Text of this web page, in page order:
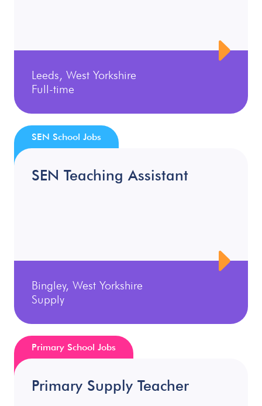
Leeds, West Yorkshire
Full-time
SEN Teaching Assistant
Bingley, West Yorkshire
Supply
SEN School Jobs
Primary Supply Teacher
Primary School Jobs